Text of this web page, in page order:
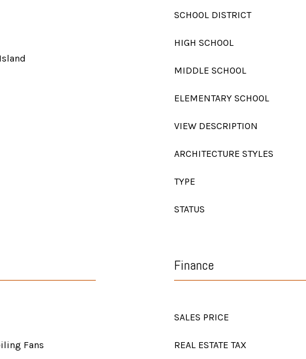
SCHOOL DISTRICT
HIGH SCHOOL
MIDDLE SCHOOL
ELEMENTARY SCHOOL
VIEW DESCRIPTION
ARCHITECTURE STYLES
TYPE
STATUS
Fans
Finance
SALES PRICE
REAL ESTATE TAX